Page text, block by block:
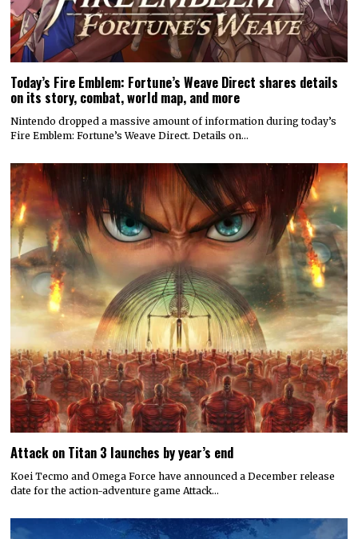
Today’s Fire Emblem: Fortune’s Weave Direct shares details
on its story, combat, world map, and more
Nintendo dropped a massive amount of information during today’s
Fire Emblem: Fortune’s Weave Direct. Details on…
Attack on Titan 3 launches by year’s end
Koei Tecmo and Omega Force have announced a December release
date for the action-adventure game Attack…